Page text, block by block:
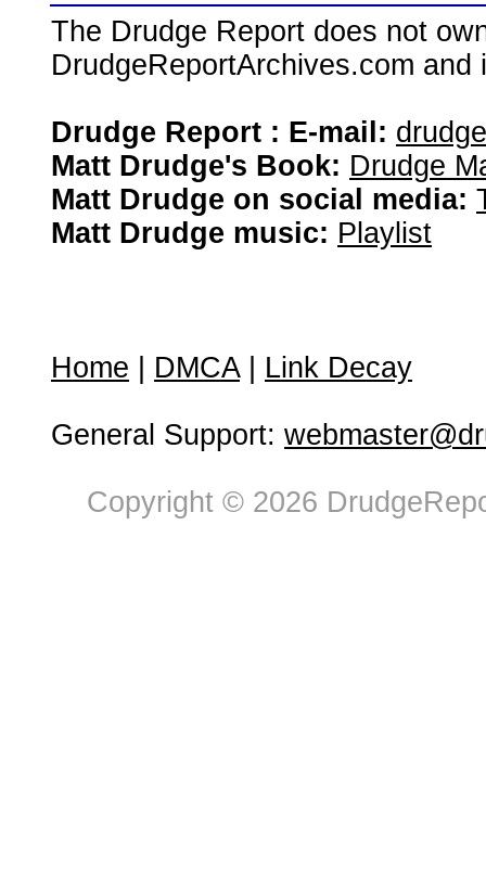
The Drudge Report does not
DrudgeReportArchives.com
Drudge Report : E-mail:
Matt Drudge's Book: Drudge
Matt Drudge on social media:
Matt Drudge music: Playlist
Home DMCA| Link Decay
General Support:
Copyright © 2026